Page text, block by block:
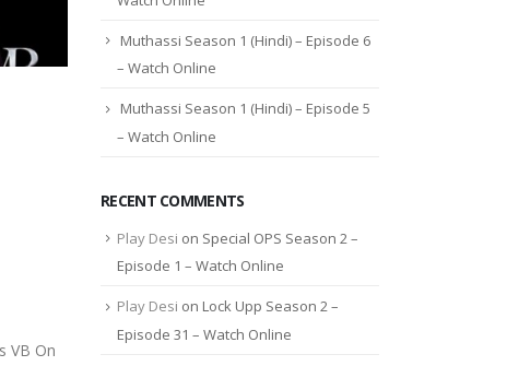
VB On
Muthassi Season 1 (Hindi) – Episode 6
– Watch Online
Muthassi Season 1 (Hindi) – Episode 5
– Watch Online
RECENT COMMENTS
Play Desi on Special OPS Season 2 –
Episode 1 – Watch Online
Play Desi on Lock Upp Season 2 –
Episode 31 – Watch Online